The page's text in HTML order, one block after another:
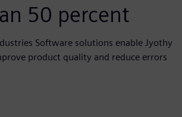
50 percent
Software solutions enable Jyothy
product quality and reduce errors